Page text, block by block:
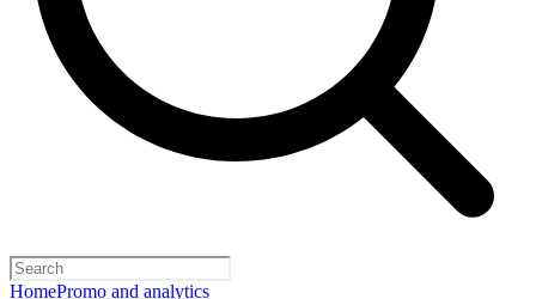
HomePromo and analytics